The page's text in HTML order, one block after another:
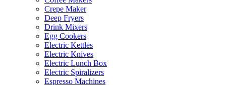
Crepe Maker
Deep Fryers
Drink Mixers
Egg Cookers
Electric Kettles
Electric Knives
Electric Lunch Box
Electric Spiralizers
Espresso Machines